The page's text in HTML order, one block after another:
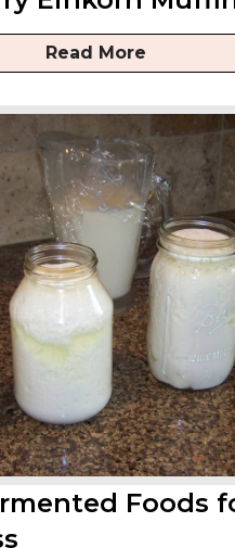
Read More
Foods